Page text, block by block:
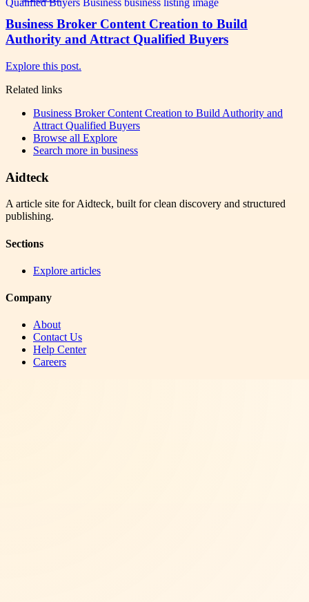
Business Broker Content Creation to Build
Authority and Attract Qualified Buyers
Explore this post.
Related links
Business Broker Content Creation to Build Authority and
Attract Qualified Buyers
Browse all Explore
Search more in business
Aidteck
A article site for Aidteck, built for clean discovery and structured
publishing.
Sections
Explore articles
Company
About
Contact Us
Help Center
Careers